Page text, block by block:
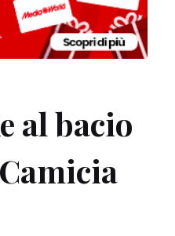
al bacio